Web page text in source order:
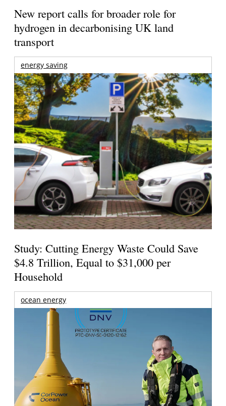
New report calls for broader role for
hydrogen in decarbonising UK land
transport
energy saving
Study: Cutting Energy Waste Could Save
$4.8 Trillion, Equal to $31,000 per
Household
ocean energy